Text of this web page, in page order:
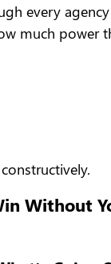
every
much
Without